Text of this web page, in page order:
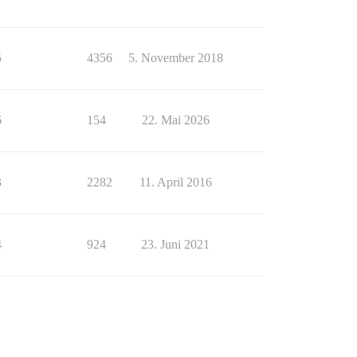
4356 5. November 2018
154 22. Mai 2026
2282 11. April 2016
924 23. Juni 2021